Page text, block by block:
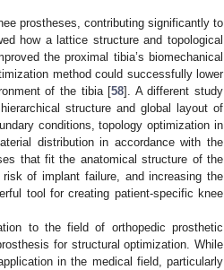
prostheses, contributing significantly to
how a lattice structure and topological
the proximal tibia’s biomechanical
method could successfully lower
of the tibia [58]. A different study
structure and global layout of
conditions, topology optimization in
distribution in accordance with the
that fit the anatomical structure of the
of implant failure, and increasing the
tool for creating patient-specific knee
to the field of orthopedic prosthetic
for structural optimization. While
in the medical field, particularly